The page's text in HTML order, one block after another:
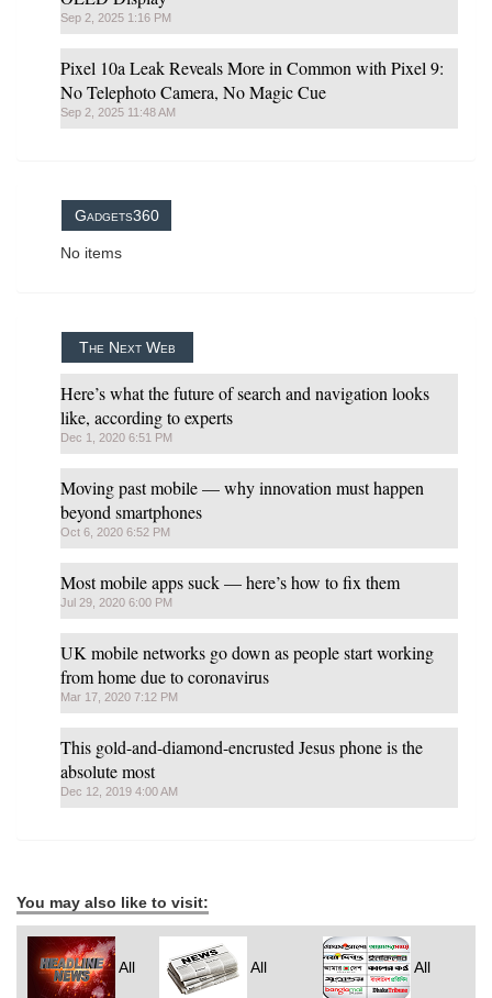
Sep 2, 2025 1:16 PM
Pixel 10a Leak Reveals More in Common with Pixel 9:
No Telephoto Camera, No Magic Cue
Sep 2, 2025 11:48 AM
Gadgets360
No items
The Next Web
Here’s what the future of search and navigation looks
like, according to experts
Dec 1, 2020 6:51 PM
Moving past mobile — why innovation must happen
beyond smartphones
Oct 6, 2020 6:52 PM
Most mobile apps suck — here’s how to fix them
Jul 29, 2020 6:00 PM
UK mobile networks go down as people start working
from home due to coronavirus
Mar 17, 2020 7:12 PM
This gold-and-diamond-encrusted Jesus phone is the
absolute most
Dec 12, 2019 4:00 AM
You may also like to visit:
All All All